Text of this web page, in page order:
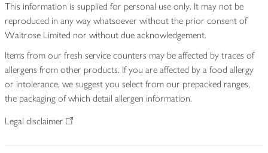
This information is supplied for personal use only. It may not be
reproduced in any way whatsoever without the prior consent of
Waitrose Limited nor without due acknowledgement.
Items from our fresh service counters may be affected by traces of
allergens from other products. If you are affected by a food allergy
or intolerance, we suggest you select from our prepacked ranges,
the packaging of which detail allergen information.
Legal disclaimer